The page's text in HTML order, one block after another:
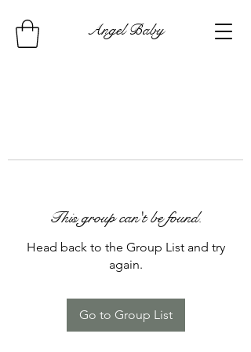
Angel Baby
This group can't be found.
Head back to the Group List and try
again.
Go to Group List